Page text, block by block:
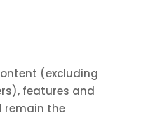
(excluding
features and
remain the